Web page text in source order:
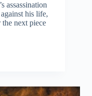
assassination
his life,
next piece